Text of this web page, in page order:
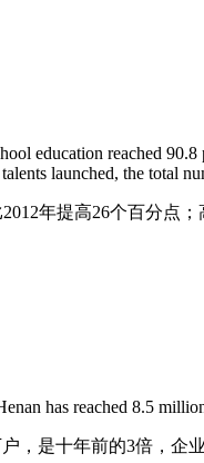
education reached
launched, the total
年提高26个百分点
has reached 8.5
，是十年前的3倍，企